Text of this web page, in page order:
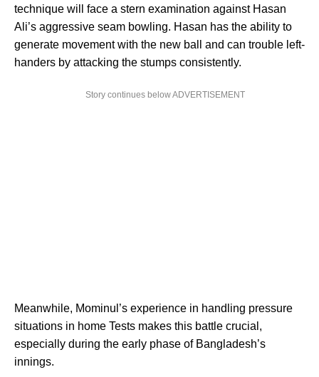
technique will face a stern examination against Hasan
Ali’s aggressive seam bowling. Hasan has the ability to
generate movement with the new ball and can trouble left-
handers by attacking the stumps consistently.
Story continues below ADVERTISEMENT
Meanwhile, Mominul’s experience in handling pressure
situations in home Tests makes this battle crucial,
especially during the early phase of Bangladesh’s
innings.